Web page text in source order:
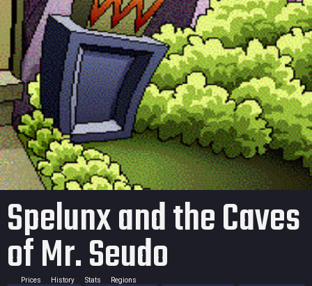
Spelunx and the Caves
of Mr. Seudo
Prices History Stats Regions